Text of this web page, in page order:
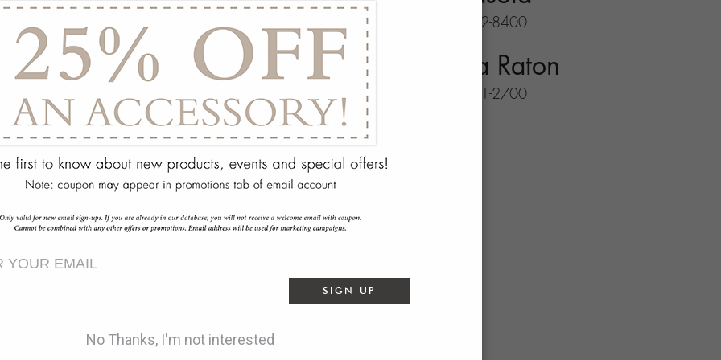
941-702-8400
Boca Raton
561-931-2700
SIGN UP
No Thanks, I'm not interested